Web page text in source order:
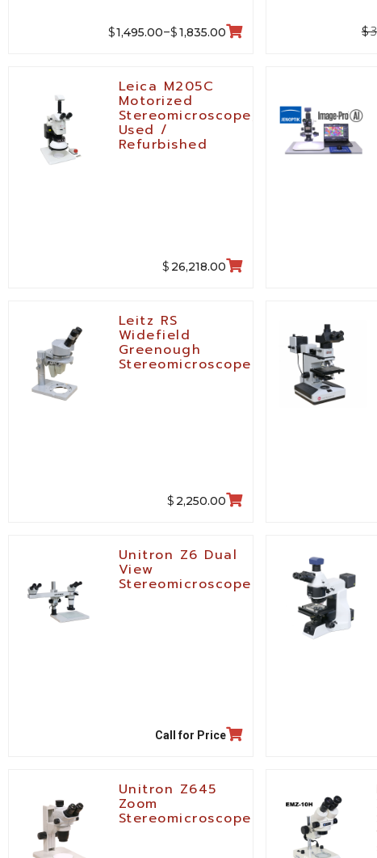
$1,495.00–$1,835.00 $
Leica M205C
Motorized
Stereomicroscope,
Used /
Refurbished
$ 26,218.00
Leitz RS
Widefield
Greenough
Stereomicroscope
$ 2,250.00
Unitron Z6 Dual
View
Stereomicroscope
Call for Price
Unitron Z645
Zoom
Stereomicroscope